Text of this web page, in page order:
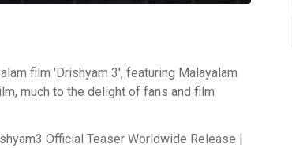
film 'Drishyam 3', featuring Malayalam
much to the delight of fans and film
Official Teaser Worldwide Release |